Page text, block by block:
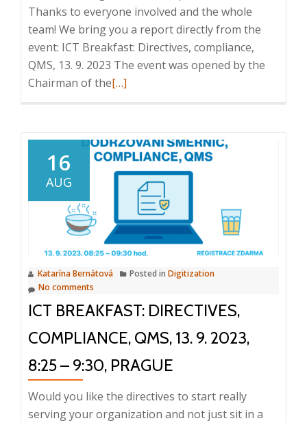
Thanks to everyone involved and the whole
team! We bring you a report directly from the
event: ICT Breakfast: Directives, compliance,
QMS, 13. 9. 2023 The event was opened by the
Chairman of theRead
Breakfast:
Directives,
compliance,
13
September
2023
[…]
16
AUG
Katarína Bernátová Posted in Digitization
No comments
ICT BREAKFAST: DIRECTIVES,
COMPLIANCE, QMS, 13. 9. 2023,
8:25 – 9:30, PRAGUE
Would you like the directives to start really
serving your organization and not just sit in a